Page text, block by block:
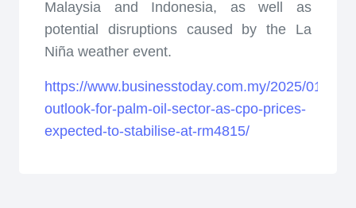
Malaysia and Indonesia, as well as
potential disruptions caused by the La
Niña weather event.
https://www.businesstoday.com.my/2025/01/15/
outlook-for-palm-oil-sector-as-cpo-prices-
expected-to-stabilise-at-rm4815/